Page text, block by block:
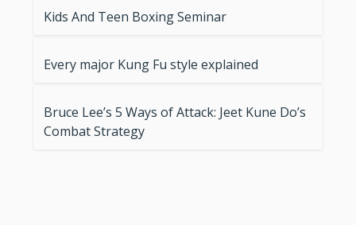
Kids And Teen Boxing Seminar
Every major Kung Fu style explained
Bruce Lee’s 5 Ways of Attack: Jeet Kune Do’s
Combat Strategy